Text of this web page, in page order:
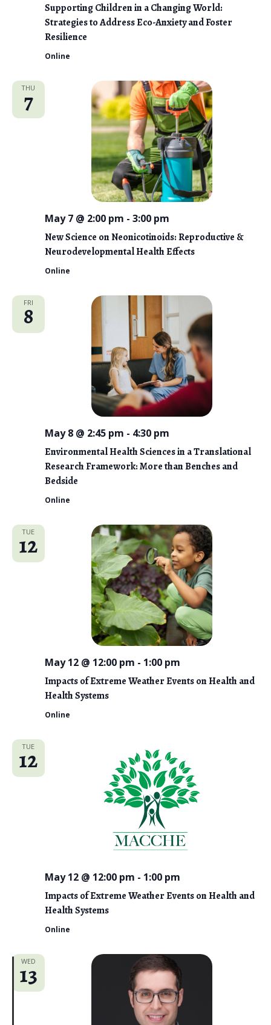
Supporting Children in a Changing World:
Strategies to Address Eco-Anxiety and Foster
Resilience
Online
THU
7
New Science on Neonicotinoids: Reproductive &
Neurodevelopmental Health Effects
May 7 @ 2:00 pm - 3:00 pm
Online
FRI
8
Environmental Health Sciences in a Translational
Research Framework: More than Benches and
Bedside
May 8 @ 2:45 pm - 4:30 pm
Online
TUE
12
Impacts of Extreme Weather Events on Health and
Health Systems
May 12 @ 12:00 pm - 1:00 pm
Online
TUE
12
Impacts of Extreme Weather Events on Health and
Health Systems
May 12 @ 12:00 pm - 1:00 pm
Online
WED
13